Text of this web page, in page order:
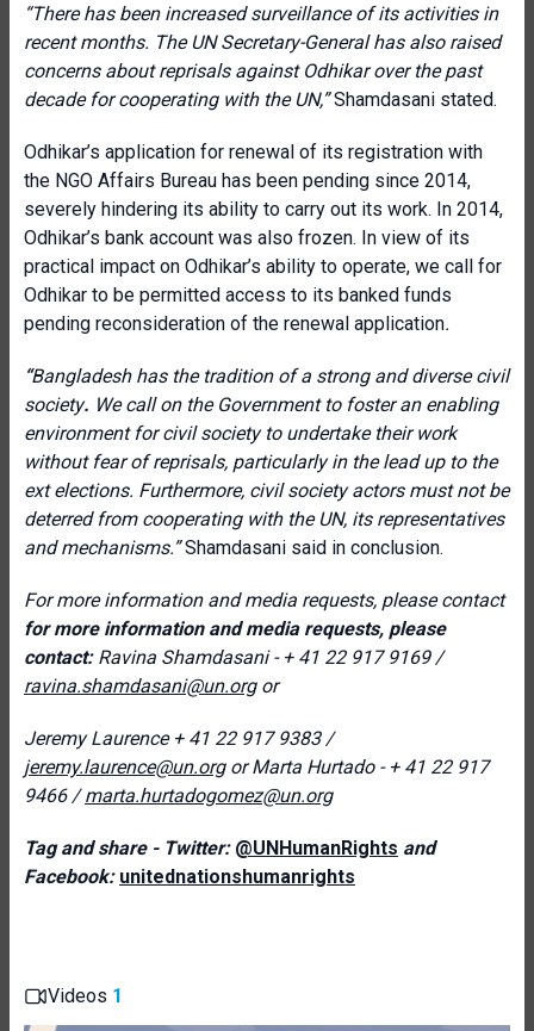
“There has been increased surveillance of its activities in
recent months. The UN Secretary-General has also raised
concerns about reprisals against Odhikar over the past
decade for cooperating with the UN,”Shamdasani stated.
Odhikar’s application for renewal of its registration with
the NGO Affairs Bureau has been pending since 2014,
severely hindering its ability to carry out its work. In 2014,
Odhikar’s bank account was also frozen. In view of its
practical impact on Odhikar’s ability to operate, we call for
Odhikar to be permitted access to its banked funds
pending reconsideration of the renewal application.
“Bangladesh has the tradition of a strong and diverse civil
society. We call on the Government to foster an enabling
environment for civil society to undertake their work
without fear of reprisals, particularly in the lead up to the
ext elections. Furthermore, civil society actors must not be
deterred from cooperating with the UN, its representatives
and mechanisms.”Shamdasani said in conclusion.
For more information and media requests, please contact
for more information and media requests, please
contact: Ravina Shamdasani - + 41 22 917 9169 /
ravina.shamdasani@un.orgor
Jeremy Laurence+ 41 22 917 9383 /
jeremy.laurence@un.org orMarta Hurtado - + 41 22 917
9466/marta.hurtadogomez@un.org
Tag and share - Twitter: @UNHumanRights and
Facebook: unitednationshumanrights
Videos 1